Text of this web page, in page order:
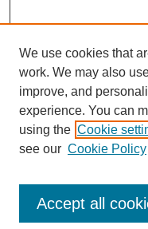
Enter search terms:
We use cookies that
work. We may also
improve, and
experience. You can
using the Cookie
see our Cookie Policy
Accept all